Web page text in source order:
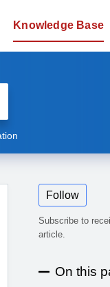
Knowledge Base
Follow
Subscribe to
article.
On this